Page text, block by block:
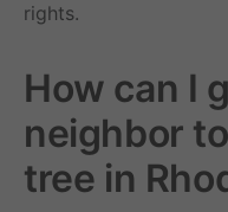
rights.
How can I
neighbor
tree in